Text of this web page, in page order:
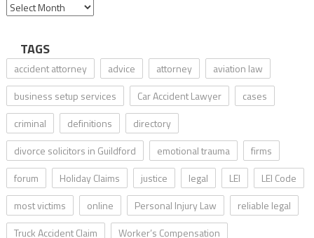
TAGS
accident attorney advice attorney
aviation law
business setup services
Car Accident Lawyer
cases
criminal
definitions
directory
divorce solicitors in Guildford
emotional trauma
firms
forum
Holiday Claims justice legal LEI
LEI Code
most victims
online Personal Injury Law
reliable legal
Truck Accident Claim
Worker’s Compensation